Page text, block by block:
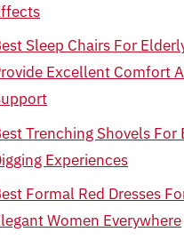
Sleep Chairs For
Excellent Comfort
Trenching Shovels For
Experiences
Formal Red Dresses
Women Everywhere